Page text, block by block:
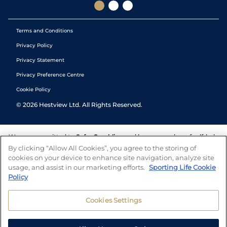
Terms and Conditions
Privacy Policy
Privacy Statement
Privacy Preference Centre
Cookie Policy
© 2026 Hestview Ltd. All Rights Reserved.
We are committed to Safer Gambling and have a number of self-help
tools to help you manage your gambling. We also work with a
number of independent charitable organisations who can offer help
and answers any questions you may have.
By clicking “Allow All Cookies”, you agree to the storing of
cookies on your device to enhance site navigation, analyze site
usage, and assist in our marketing efforts. Sporting Life Cookie
Policy
Cookies Settings